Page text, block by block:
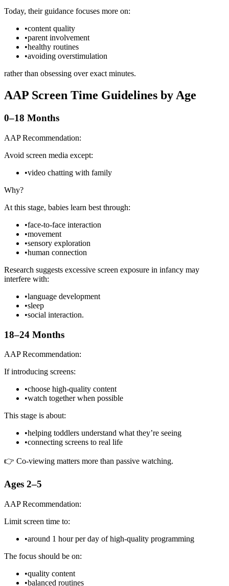
Today, their guidance focuses more on:
•content quality
•parent involvement
•healthy routines
•avoiding overstimulation
rather than obsessing over exact minutes.
AAP Screen Time Guidelines by Age
0–18 Months
AAP Recommendation:
Avoid screen media except:
•video chatting with family
Why?
At this stage, babies learn best through:
•face-to-face interaction
•movement
•sensory exploration
•human connection
Research suggests excessive screen exposure in infancy may
interfere with:
•language development
•sleep
•social interaction.
18–24 Months
AAP Recommendation:
If introducing screens:
•choose high-quality content
•watch together when possible
This stage is about:
•helping toddlers understand what they’re seeing
•connecting screens to real life
👉 Co-viewing matters more than passive watching.
Ages 2–5
AAP Recommendation:
Limit screen time to:
•around 1 hour per day of high-quality programming
The focus should be on:
•quality content
•balanced routines